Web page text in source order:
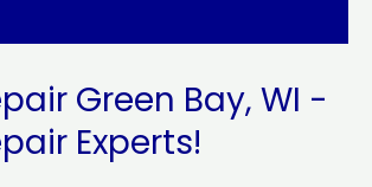
Green Bay, WI -
Experts!